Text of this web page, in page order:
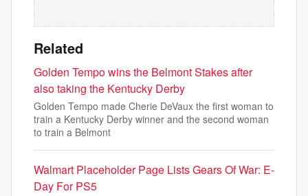
Related
Golden Tempo wins the Belmont Stakes after
also taking the Kentucky Derby
Golden Tempo made Cherie DeVaux the first woman to
train a Kentucky Derby winner and the second woman
to train a Belmont
Walmart Placeholder Page Lists Gears Of War: E-
Day For PS5